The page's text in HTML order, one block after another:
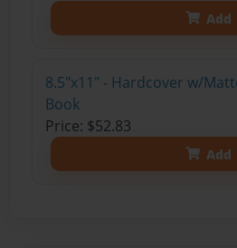
Add
8.5"x11" - Hardcover w/
Book
Price: $52.83
Add